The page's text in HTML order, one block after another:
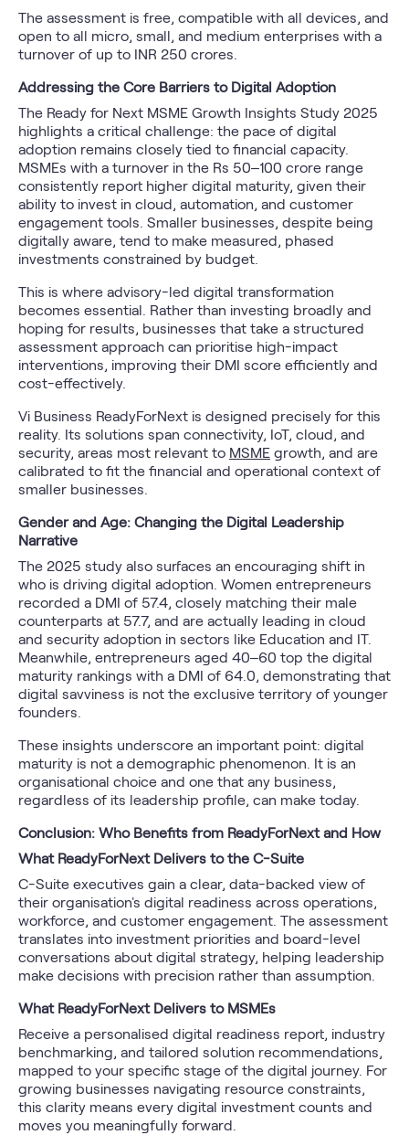
The assessment is free, compatible with all devices, and
open to all micro, small, and medium enterprises with a
turnover of up to INR 250 crores.
Addressing the Core Barriers to Digital Adoption
The Ready for Next MSME Growth Insights Study 2025
highlights a critical challenge: the pace of digital
adoption remains closely tied to financial capacity.
MSMEs with a turnover in the Rs 50–100 crore range
consistently report higher digital maturity, given their
ability to invest in cloud, automation, and customer
engagement tools. Smaller businesses, despite being
digitally aware, tend to make measured, phased
investments constrained by budget.
This is where advisory-led digital transformation
becomes essential. Rather than investing broadly and
hoping for results, businesses that take a structured
assessment approach can prioritise high-impact
interventions, improving their DMI score efficiently and
cost-effectively.
Vi Business ReadyForNext is designed precisely for this
reality. Its solutions span connectivity, IoT, cloud, and
security, areas most relevant to MSME growth, and are
calibrated to fit the financial and operational context of
smaller businesses.
Gender and Age: Changing the Digital Leadership
Narrative
The 2025 study also surfaces an encouraging shift in
who is driving digital adoption. Women entrepreneurs
recorded a DMI of 57.4, closely matching their male
counterparts at 57.7, and are actually leading in cloud
and security adoption in sectors like Education and IT.
Meanwhile, entrepreneurs aged 40–60 top the digital
maturity rankings with a DMI of 64.0, demonstrating that
digital savviness is not the exclusive territory of younger
founders.
These insights underscore an important point: digital
maturity is not a demographic phenomenon. It is an
organisational choice and one that any business,
regardless of its leadership profile, can make today.
Conclusion: Who Benefits from ReadyForNext and How
What ReadyForNext Delivers to the C-Suite
C-Suite executives gain a clear, data-backed view of
their organisation's digital readiness across operations,
workforce, and customer engagement. The assessment
translates into investment priorities and board-level
conversations about digital strategy, helping leadership
make decisions with precision rather than assumption.
What ReadyForNext Delivers to MSMEs
Receive a personalised digital readiness report, industry
benchmarking, and tailored solution recommendations,
mapped to your specific stage of the digital journey. For
growing businesses navigating resource constraints,
this clarity means every digital investment counts and
moves you meaningfully forward.